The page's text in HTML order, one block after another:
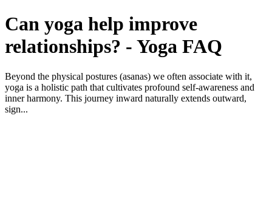
Can yoga help improve
relationships? - Yoga FAQ
Beyond the physical postures (asanas) we often associate with it,
yoga is a holistic path that cultivates profound self-awareness and
inner harmony. This journey inward naturally extends outward,
sign...